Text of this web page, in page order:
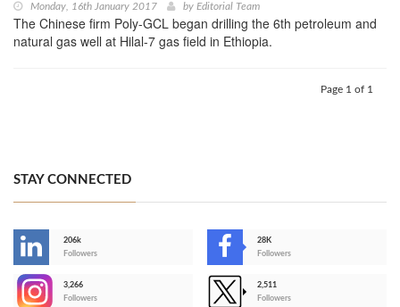
Monday, 16th January 2017 by Editorial Team
The Chinese firm Poly-GCL began drilling the 6th petroleum and
natural gas well at Hilal-7 gas field in Ethiopia.
Page 1 of 1
STAY CONNECTED
206k
Followers
28K
Followers
3,266
Followers
2,511
Followers